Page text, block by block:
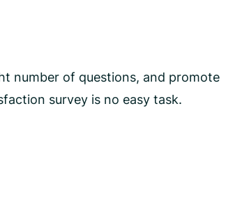
number of questions, and promote
survey is no easy task.